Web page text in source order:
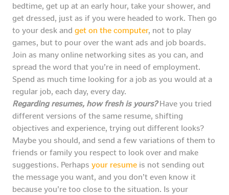
bedtime, get up at an early hour, take your shower, and
get dressed, just as if you were headed to work. Then go
to your desk and get on the computer, not to play
games, but to pour over the want ads and job boards.
Join as many online networking sites as you can, and
spread the word that you’re in need of employment.
Spend as much time looking for a job as you would at a
regular job, each day, every day.
Regarding resumes, how fresh is yours?Have you tried
different versions of the same resume, shifting
objectives and experience, trying out different looks?
Maybe you should, and send a few variations of them to
friends or family you respect to look over and make
suggestions. Perhaps your resume is not sending out
the message you want, and you don’t even know it
because you’re too close to the situation. Is your